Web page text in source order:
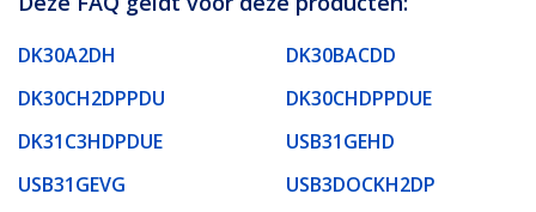
DK30A2DH
DK30BACDD
DK30CH2DPPDU
DK30CHDPPDUE
DK31C3HDPDUE
USB31GEHD
USB31GEVG
USB3DOCKH2DP